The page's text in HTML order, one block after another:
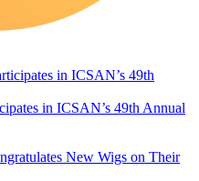
in ICSAN’s 49th Annual